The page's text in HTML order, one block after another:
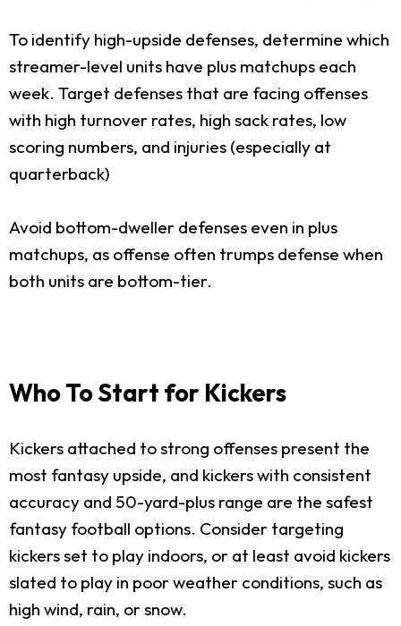
To identify high-upside defenses, determine which
streamer-level units have plus matchups each
week. Target defenses that are facing offenses
with high turnover rates, high sack rates, low
scoring numbers, and injuries (especially at
quarterback)
Avoid bottom-dweller defenses even in plus
matchups, as offense often trumps defense when
both units are bottom-tier.
Who To Start for Kickers
Kickers attached to strong offenses present the
most fantasy upside, and kickers with consistent
accuracy and 50-yard-plus range are the safest
fantasy football options. Consider targeting
kickers set to play indoors, or at least avoid kickers
slated to play in poor weather conditions, such as
high wind, rain, or snow.